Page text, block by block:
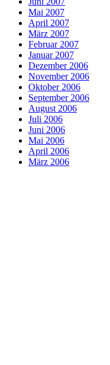
Mai 2007
April 2007
März 2007
Februar 2007
Januar 2007
Dezember 2006
November 2006
Oktober 2006
September 2006
August 2006
Juli 2006
Juni 2006
Mai 2006
April 2006
März 2006